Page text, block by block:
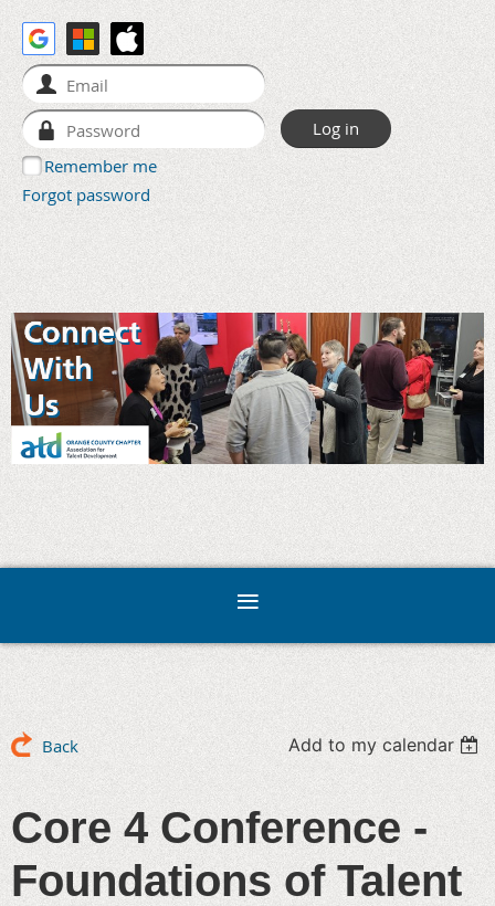
Remember me
Forgot password
Back Add to my calendar
Core 4 Conference -
Foundations of Talent